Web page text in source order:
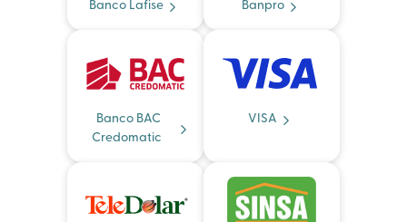
Banco Lafise Banpro
Banco BAC
Credomatic
VISA